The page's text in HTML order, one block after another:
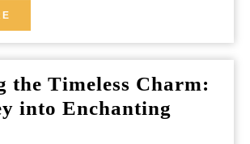
Haven
of
Elegance
MORE
the Timeless Charm:
into Enchanting